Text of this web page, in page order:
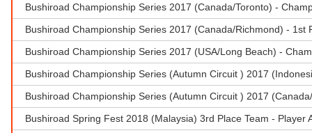
Bushiroad Championship Series 2017 (Canada/Toronto) -
Bushiroad Championship Series 2017 (Canada/Richmond) - 1st
Bushiroad Championship Series 2017 (USA/Long Beach) -
Bushiroad Championship Series (Autumn Circuit ) 2017
Bushiroad Championship Series (Autumn Circuit ) 2017
Bushiroad Spring Fest 2018 (Malaysia) 3rd Place Team - Player